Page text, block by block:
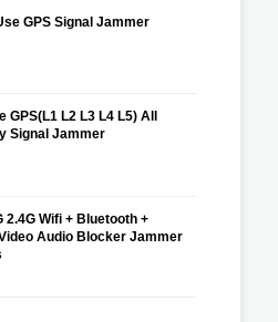
GPS Signal Jammer
GPS(L1 L2 L3 L4 L5) All
Signal Jammer
2.4G Wifi + Bluetooth +
Audio Blocker Jammer